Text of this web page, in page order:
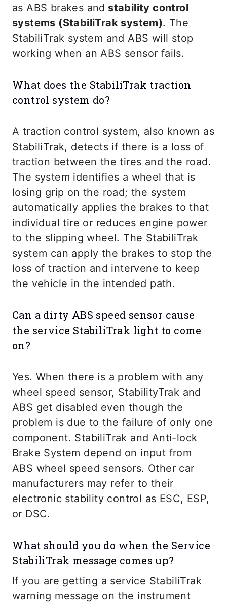
as ABS brakes and stability control
systems (StabiliTrak system). The
StabiliTrak system and ABS will stop
working when an ABS sensor fails.
What does the StabiliTrak traction
control system do?
A traction control system, also known as
StabiliTrak, detects if there is a loss of
traction between the tires and the road.
The system identifies a wheel that is
losing grip on the road; the system
automatically applies the brakes to that
individual tire or reduces engine power
to the slipping wheel. The StabiliTrak
system can apply the brakes to stop the
loss of traction and intervene to keep
the vehicle in the intended path.
Can a dirty ABS speed sensor cause
the service StabiliTrak light to come
on?
Yes. When there is a problem with any
wheel speed sensor, StabilityTrak and
ABS get disabled even though the
problem is due to the failure of only one
component. StabiliTrak and Anti-lock
Brake System depend on input from
ABS wheel speed sensors. Other car
manufacturers may refer to their
electronic stability control as ESC, ESP,
or DSC.
What should you do when the Service
StabiliTrak message comes up?
If you are getting a service StabiliTrak
warning message on the instrument